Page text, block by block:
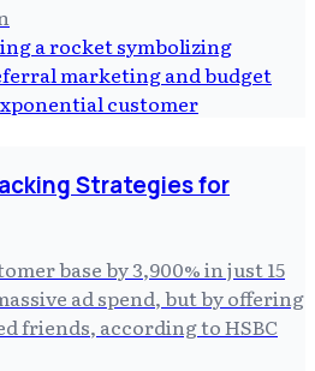
Strategies for
base by 3,900% in just 15
ad spend, but by offering
friends, according to HSBC